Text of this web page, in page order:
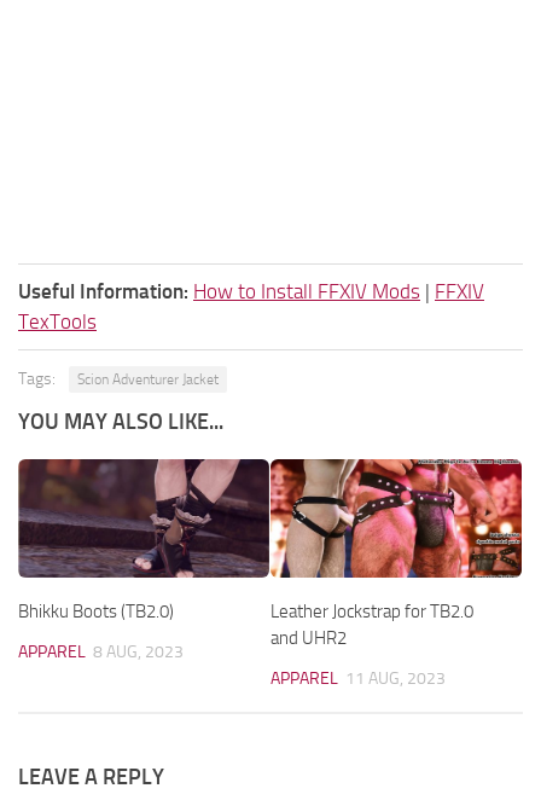
Useful Information: How to Install FFXIV Mods | FFXIV
TexTools
Tags: Scion Adventurer Jacket
YOU MAY ALSO LIKE...
Bhikku Boots (TB2.0)
APPAREL 8 AUG, 2023
Leather Jockstrap for TB2.0
and UHR2
APPAREL 11 AUG, 2023
LEAVE A REPLY